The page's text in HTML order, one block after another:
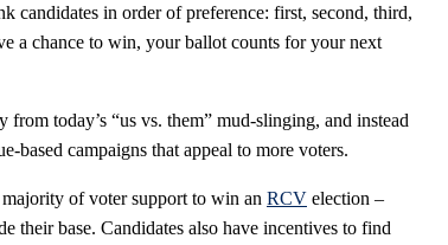
candidates in order of preference: first, second, third,
a chance to win, your ballot counts for your next
today’s “us vs. them” mud-slinging, and instead
based campaigns that appeal to more voters.
majority of voter support to win an RCV election –
their base. Candidates also have incentives to find